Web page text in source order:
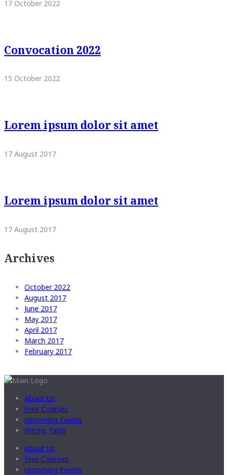
17 October 2022
Convocation 2022
15 October 2022
Lorem ipsum dolor sit amet
17 August 2017
Lorem ipsum dolor sit amet
17 August 2017
Archives
October 2022
August 2017
June 2017
May 2017
April 2017
March 2017
February 2017
About Us
Free Courses
Upcoming Events
Pricing Table
About Us
Free Courses
Upcoming Events